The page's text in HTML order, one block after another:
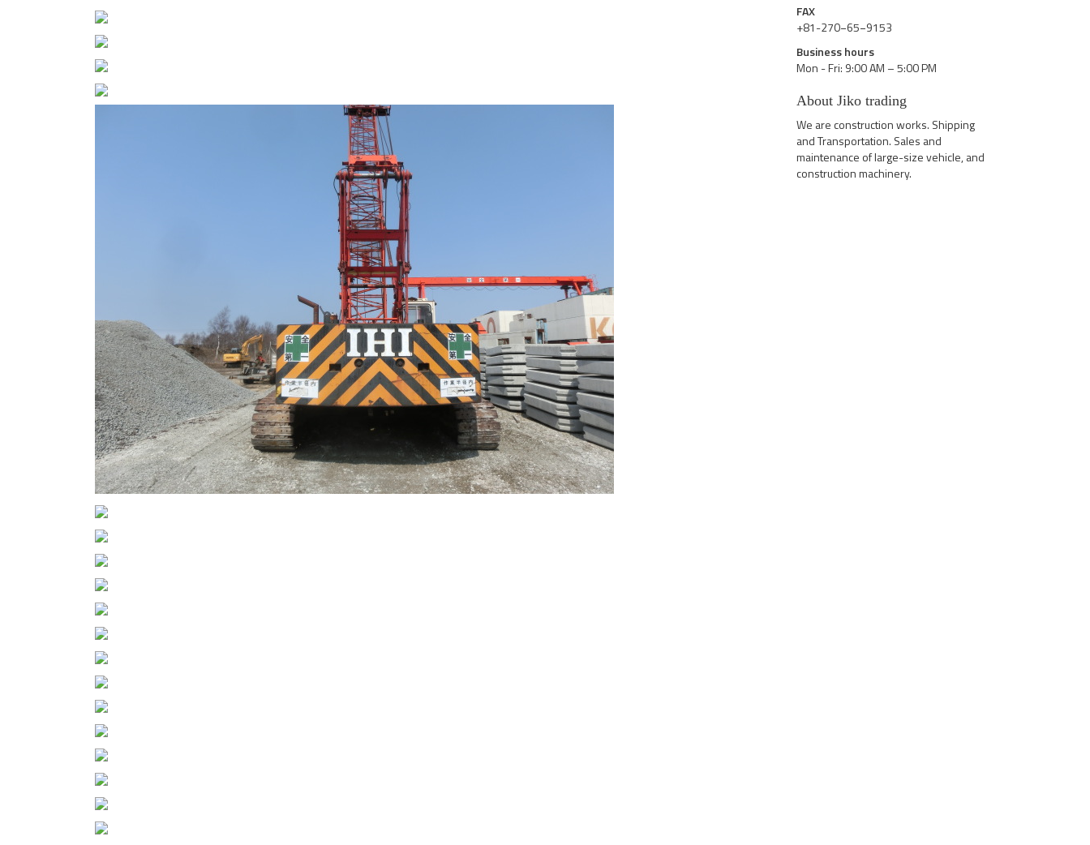
FAX
+81-270−65−9153
Business hours
Mon - Fri: 9:00 AM – 5:00 PM
About Jiko trading
We are construction works. Shipping
and Transportation. Sales and
maintenance of large-size vehicle, and
construction machinery.